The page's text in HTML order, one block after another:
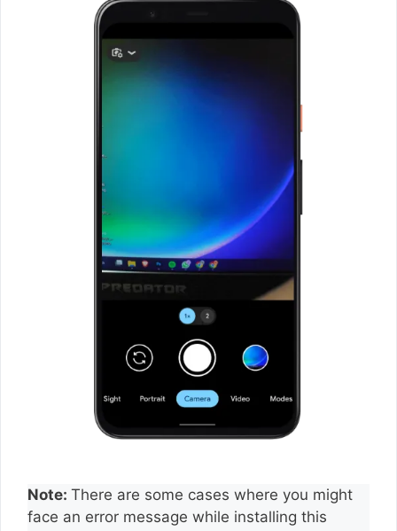
Note: There are some cases where you might
face an error message while installing this